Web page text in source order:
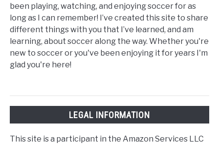
been playing, watching, and enjoying soccer for as
long as I can remember! I’ve created this site to share
different things with you that I’ve learned, and am
learning, about soccer along the way. Whether you're
new to soccer or you've been enjoying it for years I'm
glad you're here!
LEGAL INFORMATION
This site is a participant in the Amazon Services LLC